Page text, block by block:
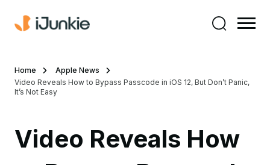
Home
Apple News
Video Reveals How to Bypass Passcode in iOS 12, But Don’t Panic,
It’s Not Easy
Video Reveals How